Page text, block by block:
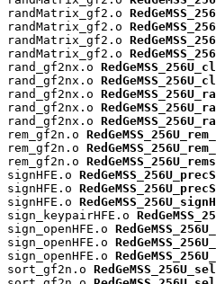
randMatrix_gf2.o
randMatrix_gf2.o
randMatrix_gf2.o
randMatrix_gf2.o
rand_gf2nx.o
rand_gf2nx.o
rand_gf2nx.o
rand_gf2nx.o
rand_gf2nx.o
rem_gf2n.o
rem_gf2n.o
rem_gf2n.o
signHFE.o
signHFE.o
signHFE.o
sign_keypairHFE.o
sign_openHFE.o
sign_openHFE.o
sign_openHFE.o
sort_gf2n.o